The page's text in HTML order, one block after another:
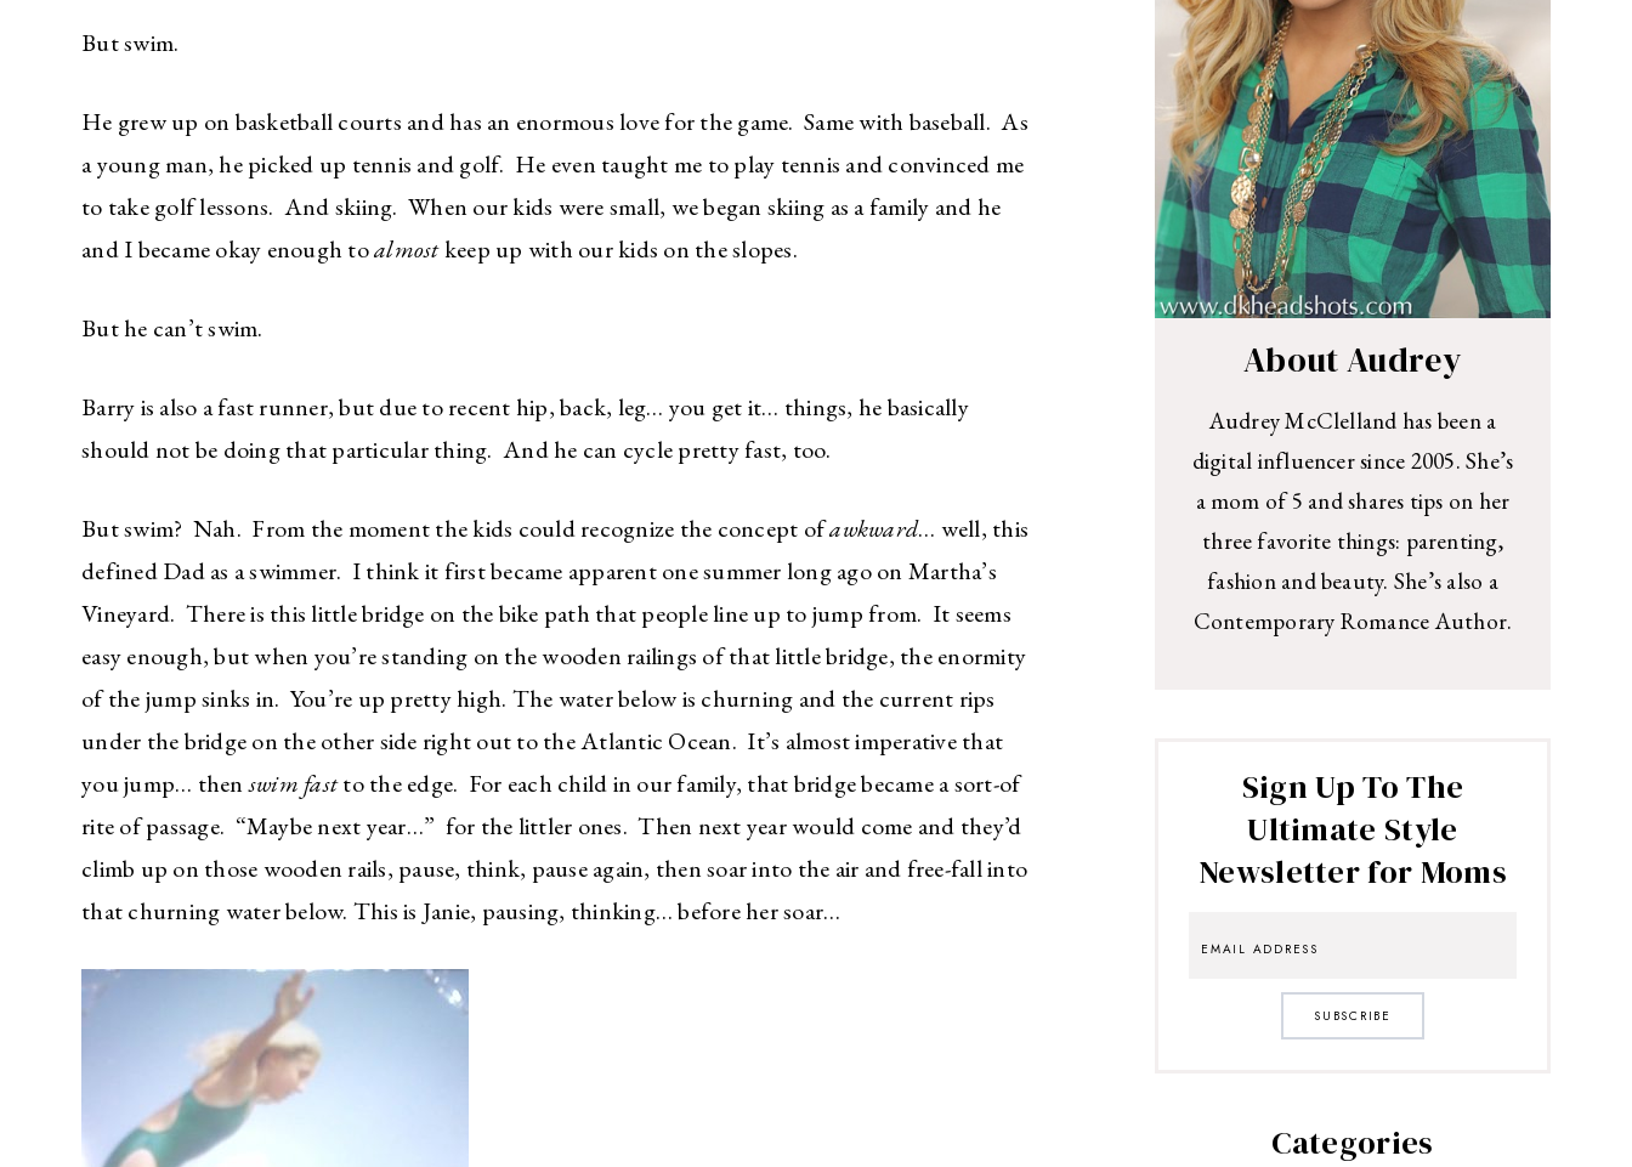
But swim.
He grew up on basketball courts and has an enormous love for the game. Same with baseball. As
a young man, he picked up tennis and golf. He even taught me to play tennis and convinced me
to take golf lessons. And skiing. When our kids were small, we began skiing as a family and he
and I became okay enough toalmostkeep up with our kids on the slopes.
But he can’t swim.
Barry is also a fast runner, but due to recent hip, back, leg… you get it… things, he basically
should not be doing that particular thing. And he can cycle pretty fast, too.
But swim? Nah. From the moment the kids could recognize the concept ofawkward… well, this
defined Dad as a swimmer. I think it first became apparent one summer long ago on Martha’s
Vineyard. There is this little bridge on the bike path that people line up to jump from. It seems
easy enough, but when you’re standing on the wooden railings of that little bridge, the enormity
of the jump sinks in. You’re up pretty high. The water below is churning and the current rips
under the bridge on the other side right out to the Atlantic Ocean. It’s almost imperative that
you jump… thenswim fastto the edge. For each child in our family, that bridge became a sort-of
rite of passage. “Maybe next year…” for the littler ones. Then next year would come and they’d
climb up on those wooden rails, pause, think, pause again, then soar into the air and free-fall into
that churning water below. This is Janie, pausing, thinking… before her soar…
About Audrey
Audrey McClelland has been a
digital influencer since 2005. She’s
a mom of 5 and shares tips on her
three favorite things: parenting,
fashion and beauty. She’s also a
Contemporary Romance Author.
Sign Up To The
Ultimate Style
Newsletter for Moms
SUBSCRIBE
Categories